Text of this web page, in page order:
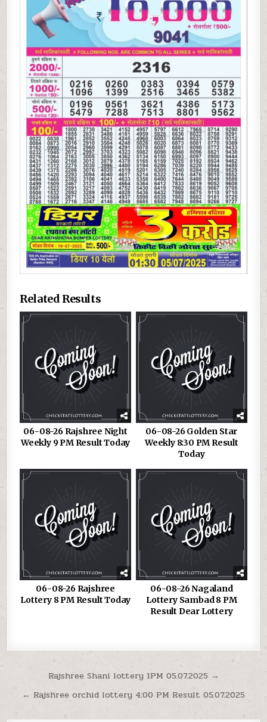
Related Results
06-08-26 Rajshree Night
Weekly 9 PM Result Today
06-08-26 Golden Star
Weekly 8:30 PM Result
Today
06-08-26 Rajshree
Lottery 8 PM Result Today
06-08-26 Nagaland
Lottery Sambad 8 PM
Result Dear Lottery
Post
navigation
Rajshree Shani lottery 1PM 05.07.2025 →
← Rajshree orchid lottery 4:00 PM Result 05.07.2025